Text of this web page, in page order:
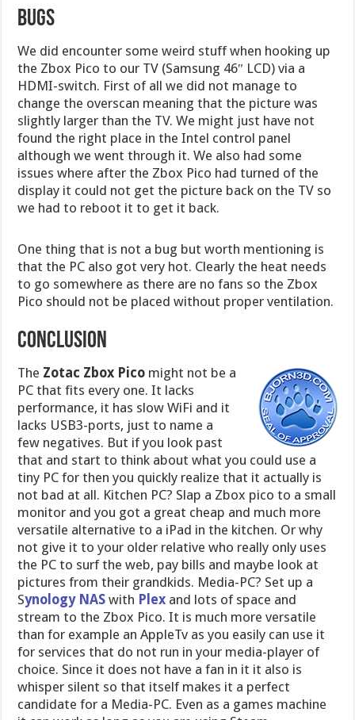
Bugs
We did encounter some weird stuff when hooking up
the Zbox Pico to our TV (Samsung 46″ LCD) via a
HDMI-switch. First of all we did not manage to
change the overscan meaning that the picture was
slightly larger than the TV. We might just have not
found the right place in the Intel control panel
although we went through it. We also had some
issues where after the Zbox Pico had turned of the
display it could not get the picture back on the TV so
we had to reboot it to get it back.
One thing that is not a bug but worth mentioning is
that the PC also got very hot. Clearly the heat needs
to go somewhere as there are no fans so the Zbox
Pico should not be placed without proper ventilation.
Conclusion
The Zotac Zbox Pico might not be a
PC that fits every one. It lacks
performance, it has slow WiFi and it
lacks USB3-ports, just to name a
few negatives. But if you look past
that and start to think about what you could use a
tiny PC for then you quickly realize that it actually is
not bad at all. Kitchen PC? Slap a Zbox pico to a small
monitor and you got a great cheap and much more
versatile alternative to a iPad in the kitchen. Or why
not give it to your older relative who really only uses
the PC to surf the web, pay bills and maybe look at
pictures from their grandkids. Media-PC? Set up a
Synology NAS with Plex and lots of space and
stream to the Zbox Pico. It is much more versatile
than for example an AppleTv as you easily can use it
for services that do not run in your media-player of
choice. Since it does not have a fan in it it also is
whisper silent so that itself makes it a perfect
candidate for a Media-PC. Even as a games machine